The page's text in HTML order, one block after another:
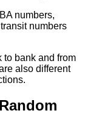
numbers,
numbers
to bank and from
also different